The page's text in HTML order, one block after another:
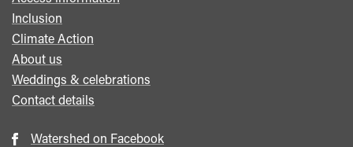
Inclusion
Climate Action
About us
Weddings & celebrations
Contact details
Watershed on Facebook